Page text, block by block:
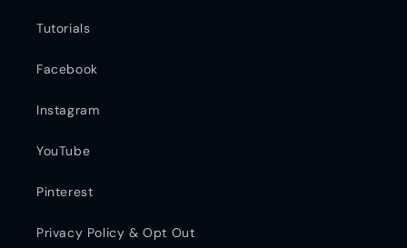
Tutorials
Facebook
Instagram
YouTube
Pinterest
Privacy Policy & Opt Out